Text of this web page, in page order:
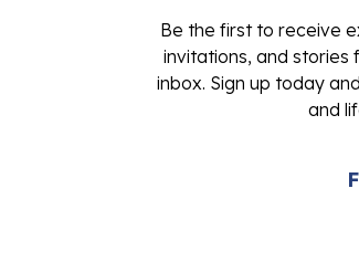
Be the first to receive
invitations, and
inbox. Sign up today
and